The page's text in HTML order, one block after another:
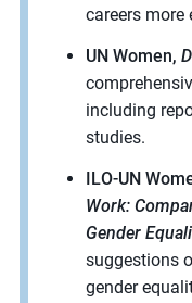
careers more
UN Women,
including
studies.
ILO-UN
Work:
Gender
suggestions
gender